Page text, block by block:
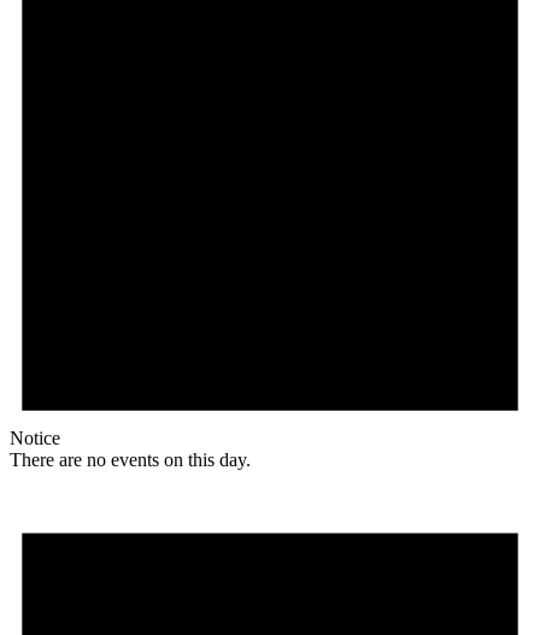
Notice
There are no events on this day.